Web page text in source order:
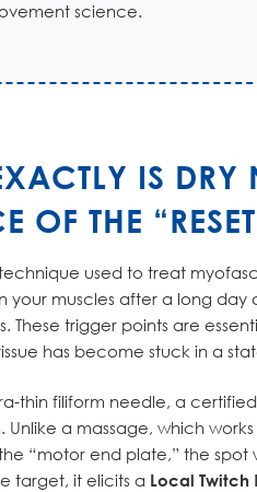
science.
IS DRY
OF THE
used to treat
your muscles after a long
These trigger points are
has become stuck in a
thin filiform needle, a
Unlike a massage, which
“motor end plate,” the spot
target, it elicits a Local Twitch